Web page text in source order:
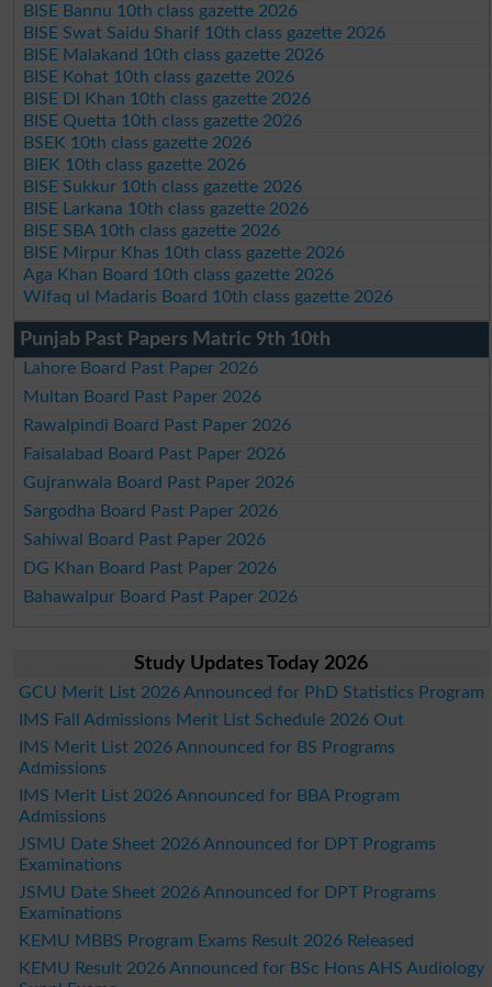
BISE Bannu 10th class gazette 2026
BISE Swat Saidu Sharif 10th class gazette 2026
BISE Malakand 10th class gazette 2026
BISE Kohat 10th class gazette 2026
BISE DI Khan 10th class gazette 2026
BISE Quetta 10th class gazette 2026
BSEK 10th class gazette 2026
BIEK 10th class gazette 2026
BISE Sukkur 10th class gazette 2026
BISE Larkana 10th class gazette 2026
BISE SBA 10th class gazette 2026
BISE Mirpur Khas 10th class gazette 2026
Aga Khan Board 10th class gazette 2026
Wifaq ul Madaris Board 10th class gazette 2026
Punjab Past Papers Matric 9th 10th
Lahore Board Past Paper 2026
Multan Board Past Paper 2026
Rawalpindi Board Past Paper 2026
Faisalabad Board Past Paper 2026
Gujranwala Board Past Paper 2026
Sargodha Board Past Paper 2026
Sahiwal Board Past Paper 2026
DG Khan Board Past Paper 2026
Bahawalpur Board Past Paper 2026
Study Updates Today 2026
GCU Merit List 2026 Announced for PhD Statistics Program
IMS Fall Admissions Merit List Schedule 2026 Out
IMS Merit List 2026 Announced for BS Programs
Admissions
IMS Merit List 2026 Announced for BBA Program
Admissions
JSMU Date Sheet 2026 Announced for DPT Programs
Examinations
JSMU Date Sheet 2026 Announced for DPT Programs
Examinations
KEMU MBBS Program Exams Result 2026 Released
KEMU Result 2026 Announced for BSc Hons AHS Audiology